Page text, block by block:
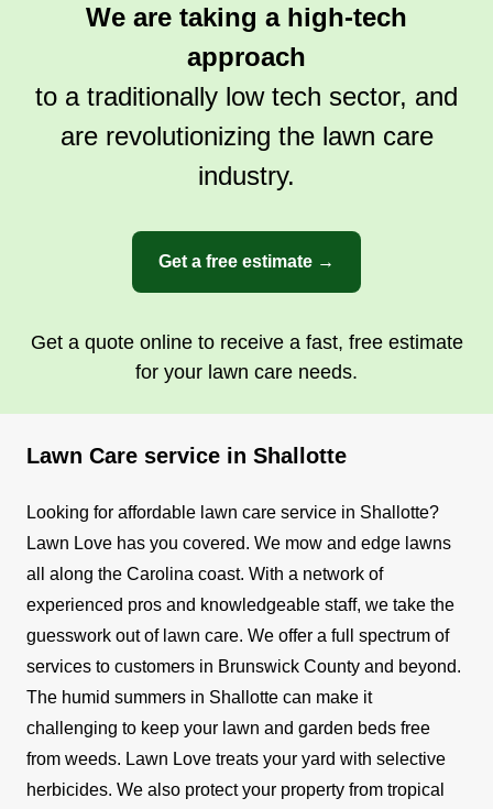
We are taking a high-tech
approach
to a traditionally low tech sector, and
are revolutionizing the lawn care
industry.
Get a free estimate →
Get a quote online to receive a fast, free estimate
for your lawn care needs.
Lawn Care service in Shallotte
Looking for affordable lawn care service in Shallotte?
Lawn Love has you covered. We mow and edge lawns
all along the Carolina coast. With a network of
experienced pros and knowledgeable staff, we take the
guesswork out of lawn care. We offer a full spectrum of
services to customers in Brunswick County and beyond.
The humid summers in Shallotte can make it
challenging to keep your lawn and garden beds free
from weeds. Lawn Love treats your yard with selective
herbicides. We also protect your property from tropical